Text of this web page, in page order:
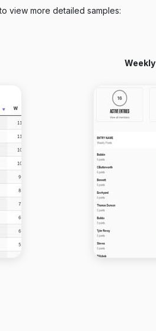
view more detailed samples: